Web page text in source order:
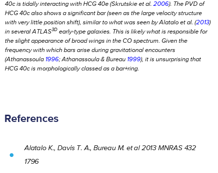
40c is tidally interacting with HCG 40e (Skrutskie et al. 2006). The PVD of
HCG 40c also shows a significant bar (seen as the large velocity structure
with very little position shift), similar to what was seen by Alatalo et al. (2013)
in several ATLAS3D early-type galaxies. This is likely what is responsible for
the slight appearance of broad wings in the CO spectrum. Given the
frequency with which bars arise during gravitational encounters
(Athanassoula 1996; Athanassoula & Bureau 1999), it is unsurprising that
HCG 40c is morphologically classed as a bar+ring.
References
Alatalo K., Davis T. A., Bureau M. et al 2013 MNRAS 432
1796